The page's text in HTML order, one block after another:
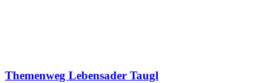
Themenweg Lebensader Taugl